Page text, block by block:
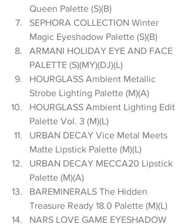
Queen Palette (S)(B)
SEPHORA COLLECTION Winter
Magic Eyeshadow Palette (S)(B)
ARMANI HOLIDAY EYE AND FACE
PALETTE (S)(MY)(DJ)(L)
HOURGLASS Ambient Metallic
Strobe Lighting Palette (M)(A)
HOURGLASS Ambient Lighting Edit
Palette Vol. 3 (M)(L)
URBAN DECAY Vice Metal Meets
Matte Lipstick Palette (M)(L)
URBAN DECAY MECCA20 Lipstick
Palette (M)(A)
BAREMINERALS The Hidden
Treasure Ready 18.0 Palette (M)(L)
NARS LOVE GAME EYESHADOW